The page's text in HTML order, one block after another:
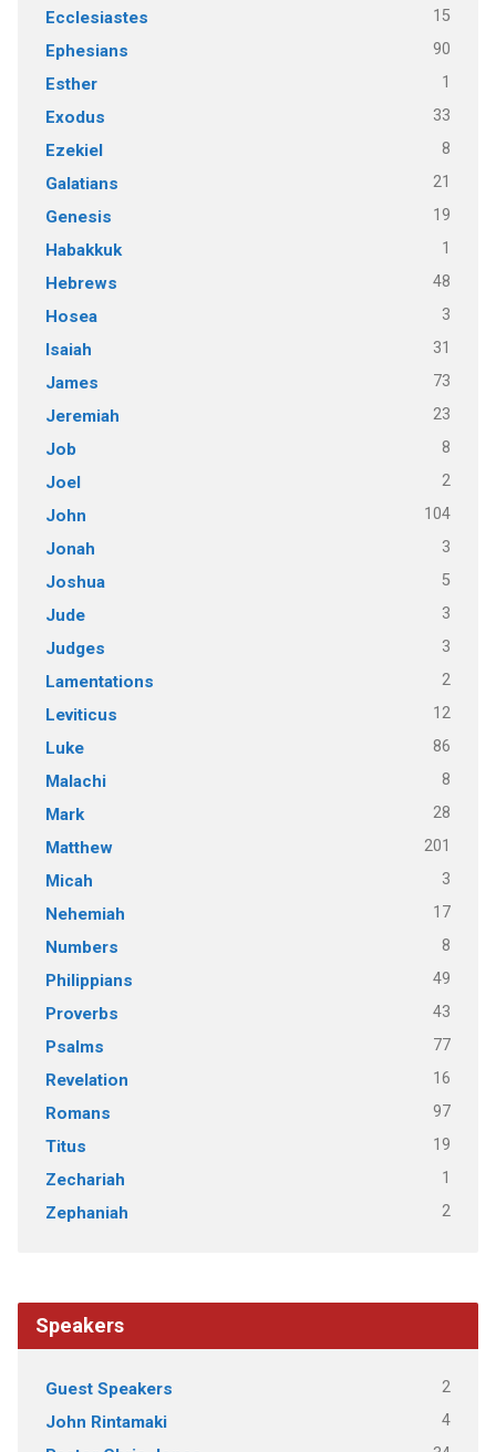
Ecclesiastes 15
Ephesians 90
Esther 1
Exodus 33
Ezekiel 8
Galatians 21
Genesis 19
Habakkuk 1
Hebrews 48
Hosea 3
Isaiah 31
James 73
Jeremiah 23
Job 8
Joel 2
John 104
Jonah 3
Joshua 5
Jude 3
Judges 3
Lamentations 2
Leviticus 12
Luke 86
Malachi 8
Mark 28
Matthew 201
Micah 3
Nehemiah 17
Numbers 8
Philippians 49
Proverbs 43
Psalms 77
Revelation 16
Romans 97
Titus 19
Zechariah 1
Zephaniah 2
Speakers
Guest Speakers 2
John Rintamaki 4